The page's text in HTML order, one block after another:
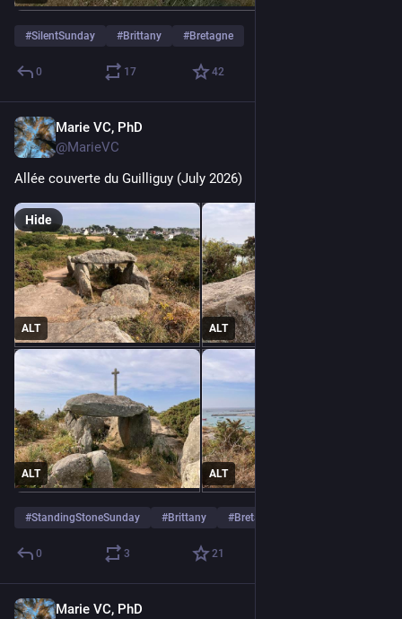
#SilentSunday #Brittany #Bretagne
0 17 42
Marie VC, PhD
@MarieVC
Allée couverte du Guilliguy (July 2026)
ALT ALT
ALT ALT
Hide
#StandingStoneSunday #Brittany #Bretagne
0 3 21
Marie VC, PhD